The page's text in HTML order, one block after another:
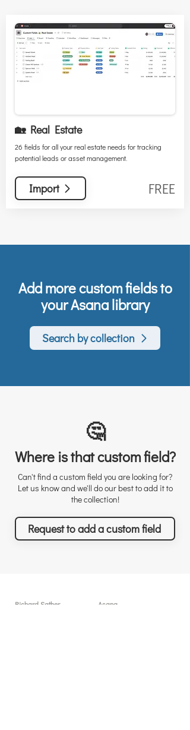
🏡 Real Estate
26 fields for all your real estate needs for tracking
potential leads or asset management.
Import FREE
Add more custom fields to
your Asana library
Search by collection
🤔
Where is that custom field?
Can't find a custom field you are looking for?
Let us know and we'll do our best to add it to
the collection!
Request to add a custom field
Richard Sather
Asana